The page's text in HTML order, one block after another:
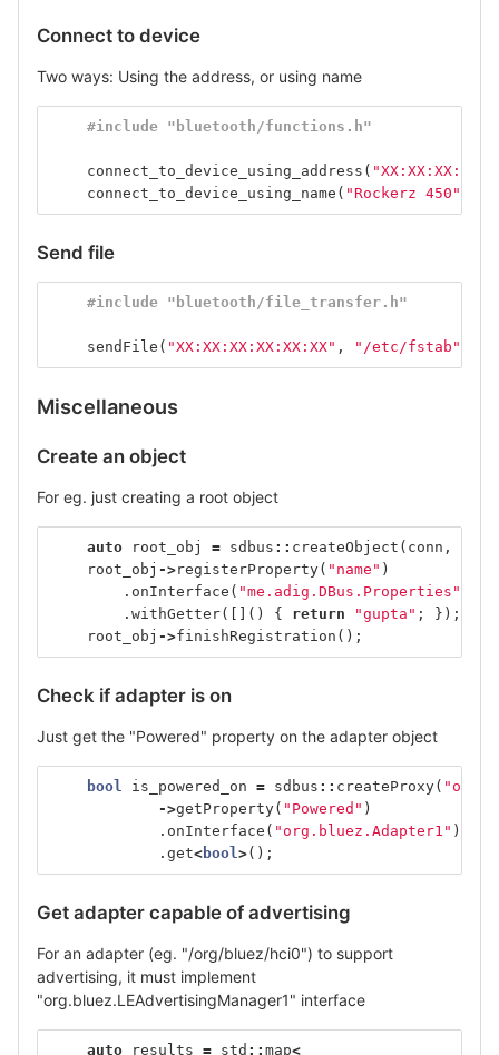
Connect to device
Two ways: Using the address, or using name
#include "bluetooth/functions.h"
connect_to_device_using_address (
connect_to_device_using_name ( "Rockerz 450"
Send file
#include "bluetooth/file_transfer.h"
sendFile ( "XX:XX:XX:XX:XX:XX" , "/etc/fstab"
Miscellaneous
Create an object
For eg. just creating a root object
auto root_obj = sdbus :: createObject ( conn ,
root_obj ->registerProperty( "name" )
. onInterface ( "me.adig.DBus.Properties"
. withGetter([]() { return "gupta" ;
});
root_obj ->finishRegistration ();
Check if adapter is on
Just get the "Powered" property on the adapter object
bool is_powered_on = sdbus :: createProxy(
->getProperty( "Powered" )
. onInterface ( "org.bluez.Adapter1" )
. get<bool>();
Get adapter capable of advertising
For an adapter (eg. "/org/bluez/hci0") to support
advertising, it must implement
"org.bluez.LEAdvertisingManager1" interface
auto results = std :: map<